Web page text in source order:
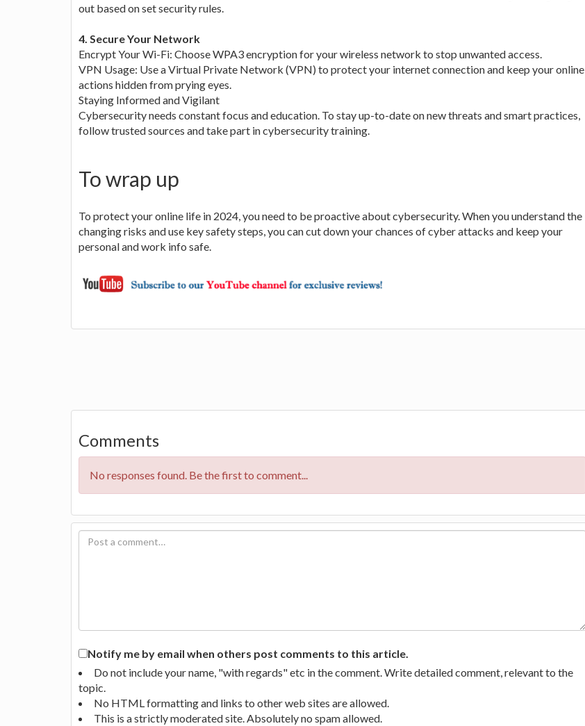
out based on set security rules.
4. Secure Your Network
Encrypt Your Wi-Fi: Choose WPA3 encryption for your wireless network to stop unwanted access.
VPN Usage: Use a Virtual Private Network (VPN) to protect your internet connection and keep your online
actions hidden from prying eyes.
Staying Informed and Vigilant
Cybersecurity needs constant focus and education. To stay up-to-date on new threats and smart practices,
follow trusted sources and take part in cybersecurity training.
To wrap up
To protect your online life in 2024, you need to be proactive about cybersecurity. When you understand the
changing risks and use key safety steps, you can cut down your chances of cyber attacks and keep your
personal and work info safe.
Comments
No responses found. Be the first to comment...
Notify me by email when others post comments to this article.
Do not include your name, "with regards" etc in the comment. Write detailed comment, relevant to the
topic.
No HTML formatting and links to other web sites are allowed.
This is a strictly moderated site. Absolutely no spam allowed.